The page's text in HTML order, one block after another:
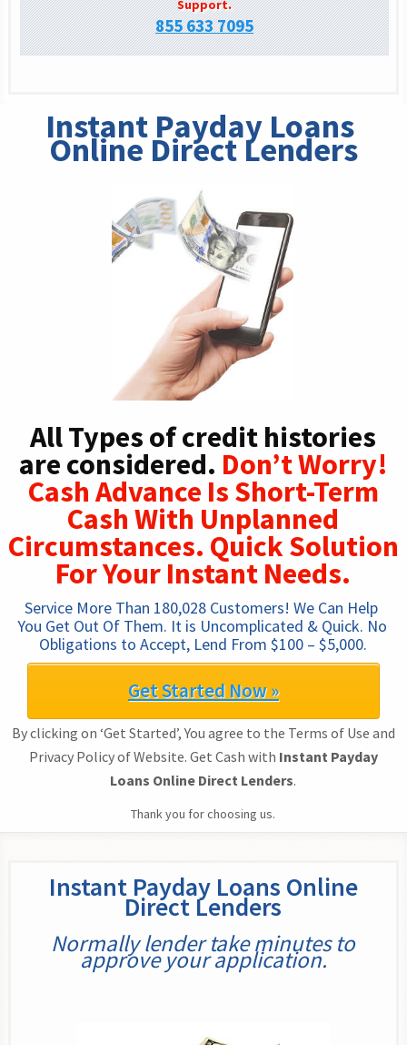
Support.
855 633 7095
Instant Payday Loans
Online Direct Lenders
All Types of credit histories
are considered. Don’t Worry!
Cash Advance Is Short-Term
Cash With Unplanned
Circumstances. Quick Solution
For Your Instant Needs.
Service More Than 180,028 Customers! We Can Help
You Get Out Of Them. It is Uncomplicated & Quick. No
Obligations to Accept, Lend From $100 – $5,000.
Get Started Now »
By clicking on ‘Get Started’, You agree to the Terms of Use and
Privacy Policy of Website. Get Cash with Instant Payday
Loans Online Direct Lenders.
Thank you for choosing us.
Instant Payday Loans Online
Direct Lenders
Normally lender take minutes to
approve your application.